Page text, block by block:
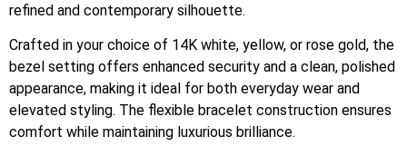
refined and contemporary silhouette.
Crafted in your choice of 14K white, yellow, or rose gold, the
bezel setting offers enhanced security and a clean, polished
appearance, making it ideal for both everyday wear and
elevated styling. The flexible bracelet construction ensures
comfort while maintaining luxurious brilliance.